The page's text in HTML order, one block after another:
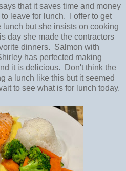
that it saves time and money
leave for lunch. I offer to get
but she insists on cooking
day she made the contractors
dinners. Salmon with
has perfected making
it is delicious. Don't think the
a lunch like this but it seemed
to see what is for lunch today.